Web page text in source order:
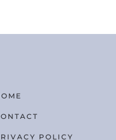
POLICY